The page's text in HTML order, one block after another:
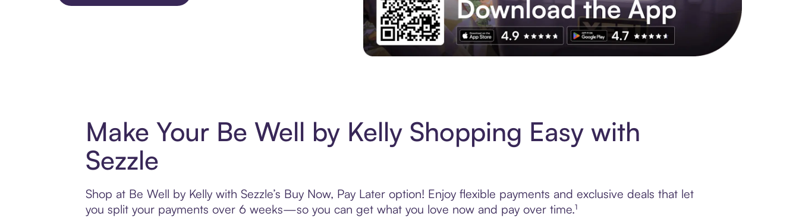
Make Your Be Well by Kelly Shopping Easy with
Sezzle
Shop at Be Well by Kelly with Sezzle’s Buy Now, Pay Later option! Enjoy flexible payments and exclusive deals that let
you split your payments over 6 weeks—so you can get what you love now and pay over time.¹